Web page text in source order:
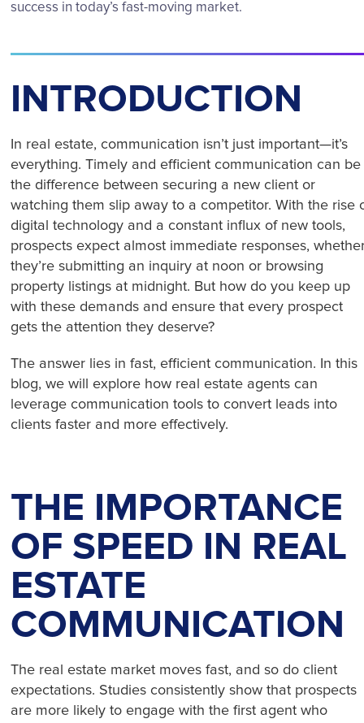
success in today’s fast-moving market.
INTRODUCTION
In real estate, communication isn’t just important—it’s
everything. Timely and efficient communication can be
the difference between securing a new client or
watching them slip away to a competitor. With the rise
digital technology and a constant influx of new tools,
prospects expect almost immediate responses,
they’re submitting an inquiry at noon or browsing
property listings at midnight. But how do you keep up
with these demands and ensure that every prospect
gets the attention they deserve?
The answer lies in fast, efficient communication. In this
blog, we will explore how real estate agents can
leverage communication tools to convert leads into
clients faster and more effectively.
THE IMPORTANCE
OF SPEED IN REAL
ESTATE
COMMUNICATION
The real estate market moves fast, and so do client
expectations. Studies consistently show that prospects
are more likely to engage with the first agent who